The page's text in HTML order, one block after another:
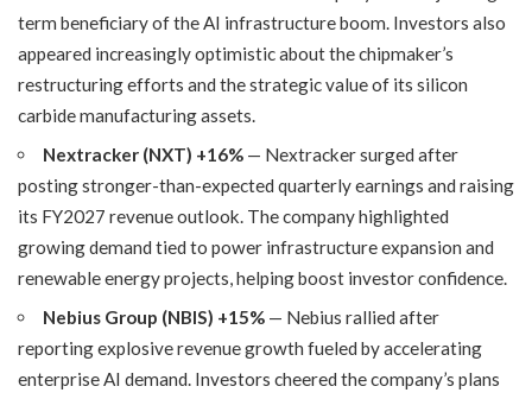
term beneficiary of the AI infrastructure boom. Investors also
appeared increasingly optimistic about the chipmaker’s
restructuring efforts and the strategic value of its silicon
carbide manufacturing assets.
Nextracker (NXT) +16% — Nextracker surged after
posting stronger-than-expected quarterly earnings and raising
its FY2027 revenue outlook. The company highlighted
growing demand tied to power infrastructure expansion and
renewable energy projects, helping boost investor confidence.
Nebius Group (NBIS) +15% — Nebius rallied after
reporting explosive revenue growth fueled by accelerating
enterprise AI demand. Investors cheered the company’s plans